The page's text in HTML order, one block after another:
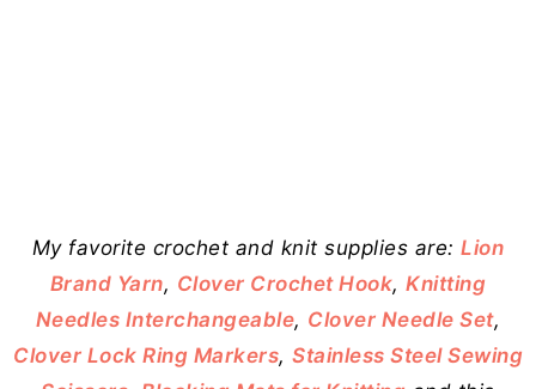
My favorite crochet and knit supplies are:Lion
Brand Yarn, Clover Crochet Hook,Knitting
Needles Interchangeable, Clover Needle Set,
Clover Lock Ring Markers, Stainless Steel Sewing